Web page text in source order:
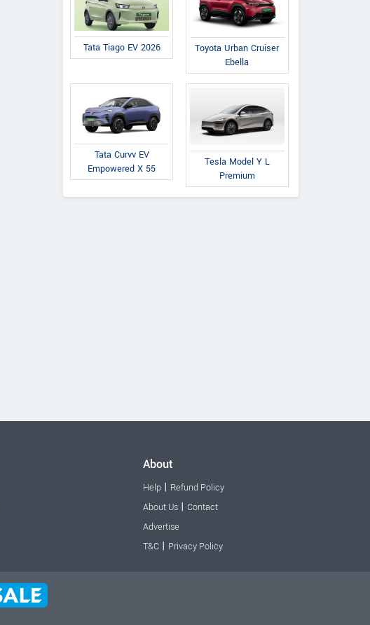
Tata Tiago EV 2026
Toyota Urban Cruiser
Ebella
Tata Curvv EV
Empowered X 55
Tesla Model Y L
Premium
About
Help| Refund Policy
About Us| Contact
Advertise
T&C| Privacy Policy